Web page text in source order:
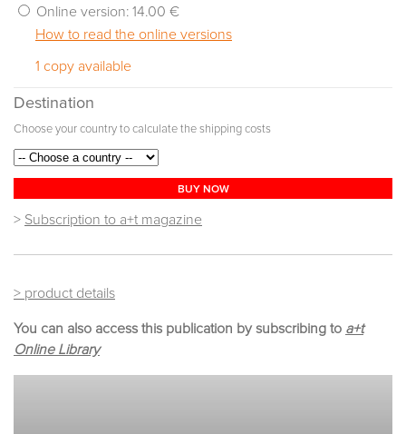
Online version: 14.00 €
How to read the online versions
1 copy available
Destination
Choose your country to calculate the shipping costs
BUY NOW
> Subscription to a+t magazine
> product details
You can also access this publication by subscribing to a+t
Online Library